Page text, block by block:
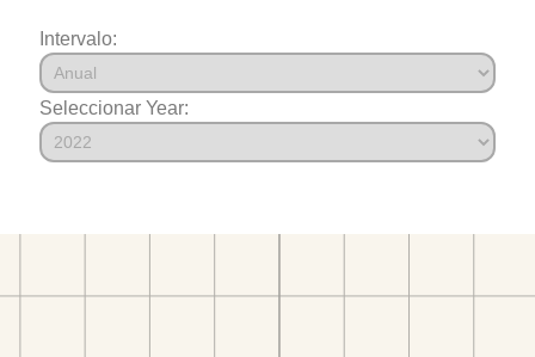
Intervalo:
Seleccionar Year: